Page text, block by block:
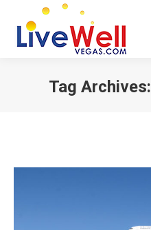
Tag Archives: